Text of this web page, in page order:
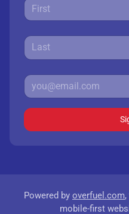
Powered by overfuel.com
mobile-first